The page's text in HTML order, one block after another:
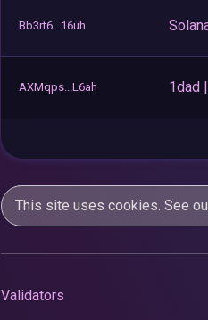
Bb3rt6...16uh
AXMqps...L6ah 1dad
This site uses cookies. See
Validators